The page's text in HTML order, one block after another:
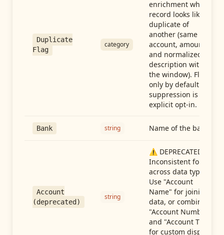
Duplicate
Flag
category
enrichment when a
record looks like a
duplicate of
another (same
account, amount,
and normalized
description within
the window). Flag-
only by default —
suppression is an
explicit opt-in.
Bank string Name of the bank
Account
(deprecated)
string
⚠️ DEPRECATED:
Inconsistent format
across data types.
Use "Account
Name" for joining
data, or combine
"Account Number"
and "Account Type"
for custom display